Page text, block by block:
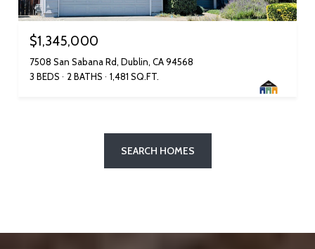
$1,345,000
7508 San Sabana Rd, Dublin, CA 94568
3 BEDS
2 BATHS 1,481 SQ.FT.
SEARCH HOMES